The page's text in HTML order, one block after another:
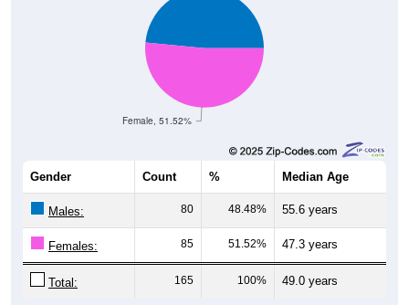
Female, 51.52%
Median Age
Males: 80 48.48% 55.6 years
Females: 85 51.52% 47.3 years
Total: 165 100% 49.0 years